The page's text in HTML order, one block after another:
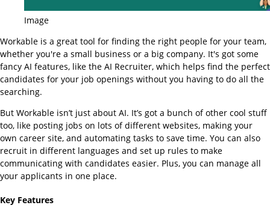
Image
Workable is a great tool for finding the right people for your team,
whether you're a small business or a big company. It's got some
fancy AI features, like the AI Recruiter, which helps find the perfect
candidates for your job openings without you having to do all the
searching.
But Workable isn’t just about AI. It’s got a bunch of other cool stuff
too, like posting jobs on lots of different websites, making your
own career site, and automating tasks to save time. You can also
recruit in different languages and set up rules to make
communicating with candidates easier. Plus, you can manage all
your applicants in one place.
Key Features